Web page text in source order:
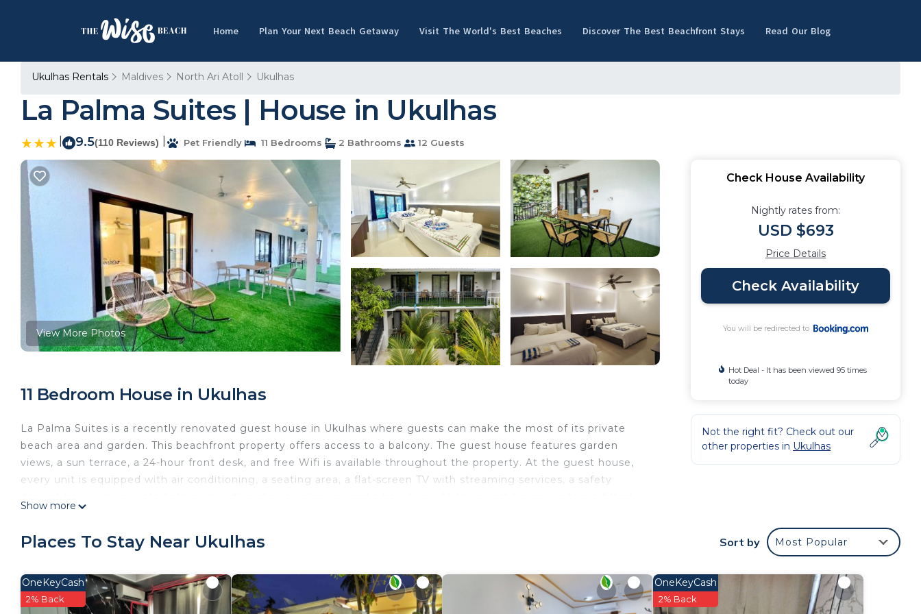
Home Plan Your Next Beach Getaway Visit The World's Best Beaches Discover The Best Beachfront Stays Read Our Blog
Ukulhas Rentals Maldives North Ari Atoll Ukulhas
La Palma Suites | House in Ukulhas
9.5(110 Reviews) Pet Friendly 11 Bedrooms 2 Bathrooms 12 Guests
View More Photos
11 Bedroom House in Ukulhas
La Palma Suites is a recently renovated guest house in Ukulhas where guests can make the most of its private
beach area and garden. This beachfront property offers access to a balcony. The guest house features garden
views, a sun terrace, a 24-hour front desk, and free Wifi is available throughout the property. At the guest house,
every unit is equipped with air conditioning, a seating area, a flat-screen TV with streaming services, a safety
children's playground is also available for guests at La Palma Suites. Ukulhas Beach is a few steps from the
La Palma Suites is located in Ukulhas.
Show more
Check House Availability
Nightly rates from:
USD $693
Price Details
Check Availability
You will be redirected to
Hot Deal - It has been viewed 95 times
today
Not the right fit? Check out our
other properties in Ukulhas
Places To Stay Near Ukulhas Sort by Most Popular
OneKeyCash
2% Back
OneKeyCash
2% Back